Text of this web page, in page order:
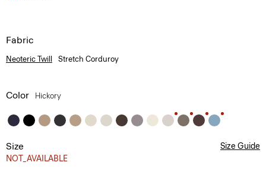
Fabric
Neoteric Twill Stretch Corduroy
Color Hickory
Size
NOT_AVAILABLE
Size Guide